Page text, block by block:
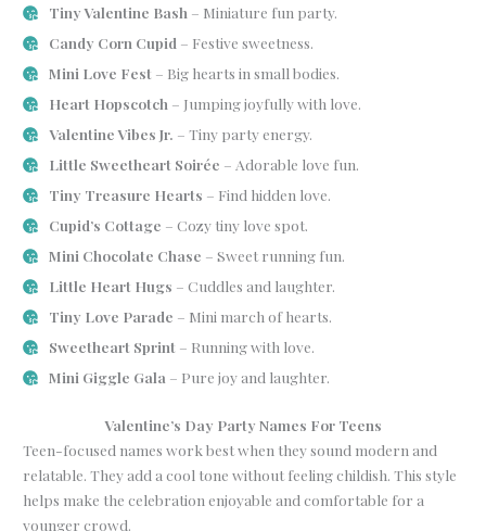
Tiny Valentine Bash – Miniature fun party.
Candy Corn Cupid – Festive sweetness.
Mini Love Fest – Big hearts in small bodies.
Heart Hopscotch – Jumping joyfully with love.
Valentine Vibes Jr. – Tiny party energy.
Little Sweetheart Soirée – Adorable love fun.
Tiny Treasure Hearts – Find hidden love.
Cupid’s Cottage – Cozy tiny love spot.
Mini Chocolate Chase – Sweet running fun.
Little Heart Hugs – Cuddles and laughter.
Tiny Love Parade – Mini march of hearts.
Sweetheart Sprint – Running with love.
Mini Giggle Gala – Pure joy and laughter.
Valentine’s Day Party Names For Teens
Teen-focused names work best when they sound modern and
relatable. They add a cool tone without feeling childish. This style
helps make the celebration enjoyable and comfortable for a
younger crowd.